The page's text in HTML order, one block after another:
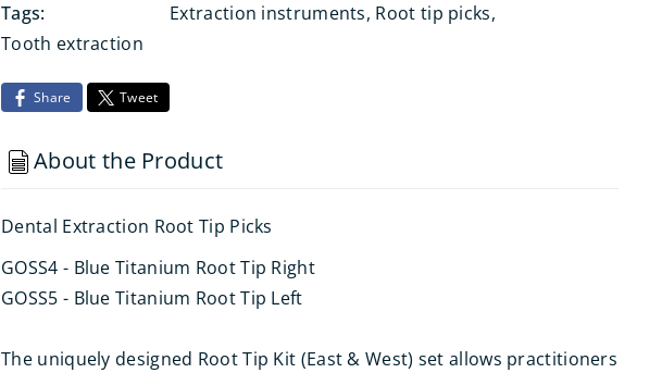
Tags: Extraction instruments, Root tip picks,
Tooth extraction
Share Tweet
About the Product
Dental Extraction Root Tip Picks
GOSS4 - Blue Titanium Root Tip Right
GOSS5 - Blue Titanium Root Tip Left
The uniquely designed Root Tip Kit (East & West) set allows practitioners